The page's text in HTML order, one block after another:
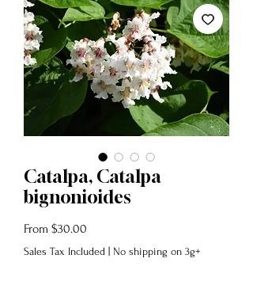
Catalpa, Catalpa
bignonioides
From $30.00
Price
Sales Tax Included | No shipping on 3g+